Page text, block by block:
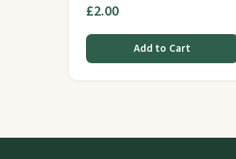
£2.00
Add to Cart